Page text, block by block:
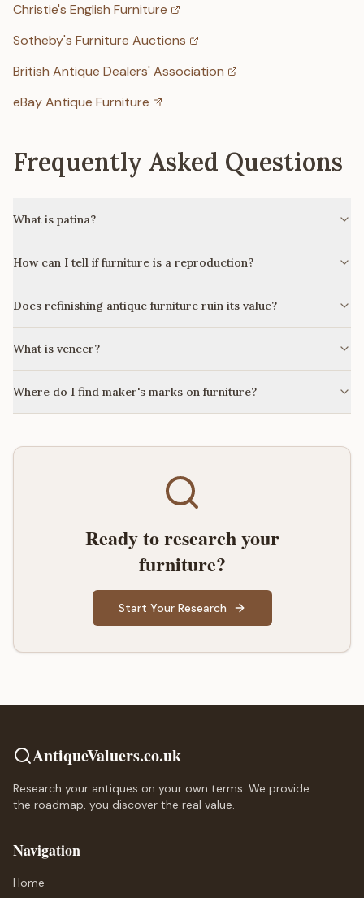
Christie's English Furniture
Sotheby's Furniture Auctions
British Antique Dealers' Association
eBay Antique Furniture
Frequently Asked Questions
What is patina?
How can I tell if furniture is a reproduction?
Does refinishing antique furniture ruin its value?
What is veneer?
Where do I find maker's marks on furniture?
Ready to research your
furniture?
Start Your Research
AntiqueValuers.co.uk
Research your antiques on your own terms. We provide
the roadmap, you discover the real value.
Navigation
Home